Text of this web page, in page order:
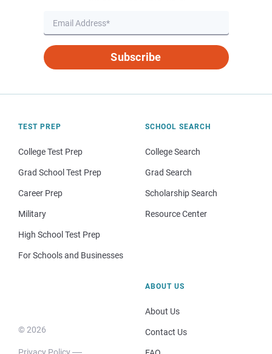
Subscribe
TEST PREP
College Test Prep
Grad School Test Prep
Career Prep
Military
High School Test Prep
For Schools and Businesses
SCHOOL SEARCH
College Search
Grad Search
Scholarship Search
Resource Center
© 2026
Privacy Policy
ABOUT US
About Us
Contact Us